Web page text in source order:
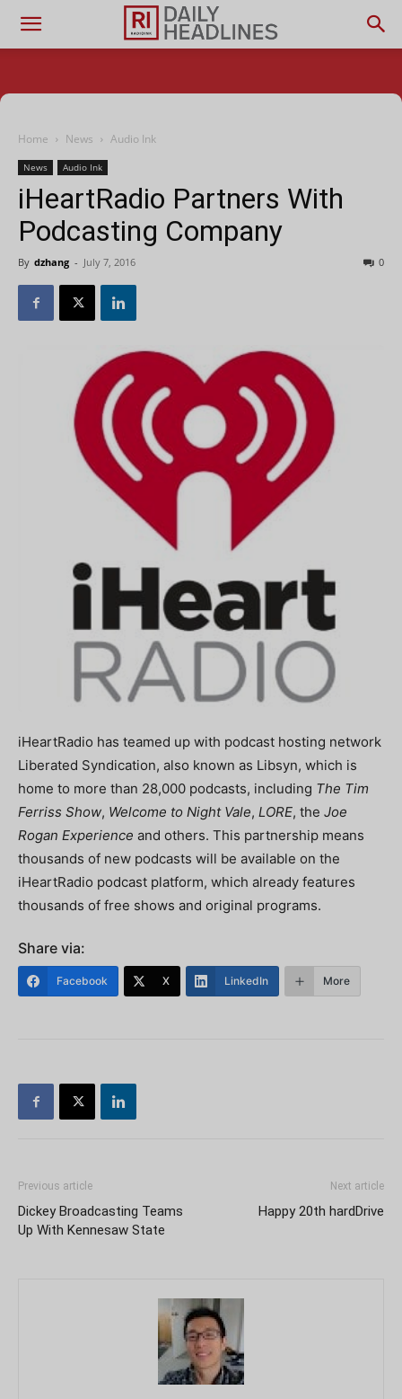
Home News Audio Ink
News Audio Ink
iHeartRadio Partners With
Podcasting Company
By dzhang - July 7, 2016 0
iHeartRadio has teamed up with podcast hosting network
Liberated Syndication, also known as Libsyn, which is
home to more than 28,000 podcasts, including The Tim
Ferriss Show, Welcome to Night Vale, LORE, the Joe
Rogan Experience and others. This partnership means
thousands of new podcasts will be available on the
iHeartRadio podcast platform, which already features
thousands of free shows and original programs.
Share via:
Facebook X LinkedIn More
Previous article
Dickey Broadcasting Teams
Up With Kennesaw State
Next article
Happy 20th hardDrive